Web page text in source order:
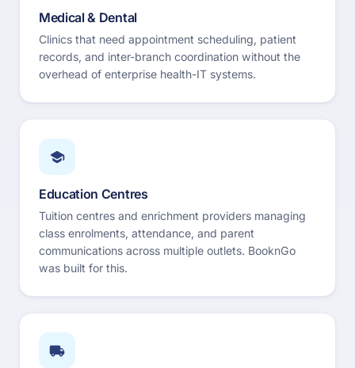
Medical & Dental
Clinics that need appointment scheduling, patient
records, and inter-branch coordination without the
overhead of enterprise health-IT systems.
Education Centres
Tuition centres and enrichment providers managing
class enrolments, attendance, and parent
communications across multiple outlets. BooknGo
was built for this.